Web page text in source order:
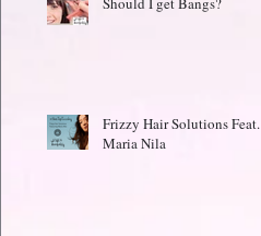
Frizzy Hair Solutions Feat.
Maria Nila